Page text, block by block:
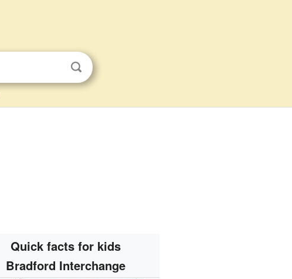
Quick facts for kids
Bradford Interchange